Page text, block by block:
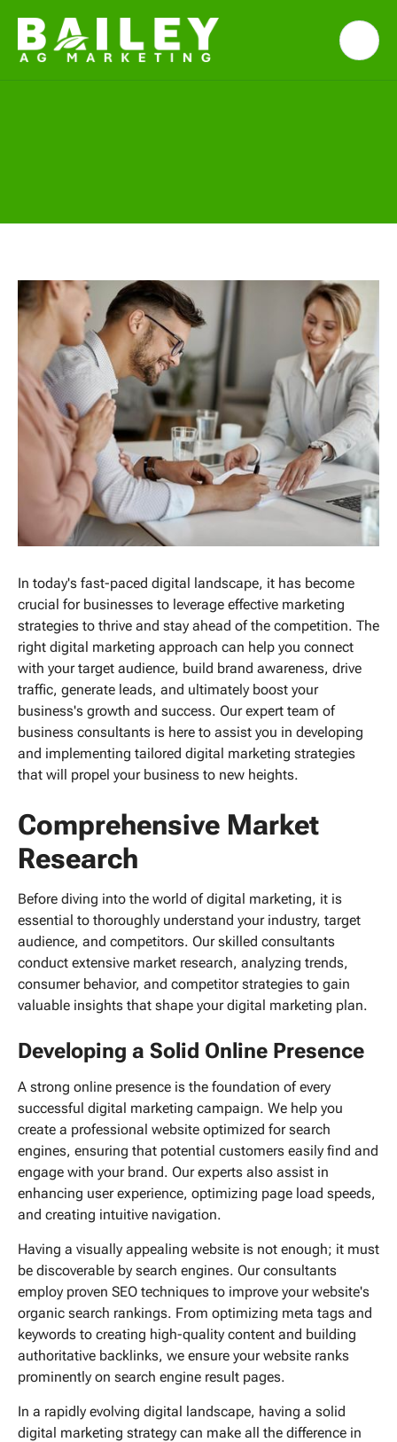
In today's fast-paced digital landscape, it has become
crucial for businesses to leverage effective marketing
strategies to thrive and stay ahead of the competition. The
right digital marketing approach can help you connect
with your target audience, build brand awareness, drive
traffic, generate leads, and ultimately boost your
business's growth and success. Our expert team of
business consultants is here to assist you in developing
and implementing tailored digital marketing strategies
that will propel your business to new heights.
Comprehensive Market
Research
Before diving into the world of digital marketing, it is
essential to thoroughly understand your industry, target
audience, and competitors. Our skilled consultants
conduct extensive market research, analyzing trends,
consumer behavior, and competitor strategies to gain
valuable insights that shape your digital marketing plan.
Developing a Solid Online Presence
A strong online presence is the foundation of every
successful digital marketing campaign. We help you
create a professional website optimized for search
engines, ensuring that potential customers easily find and
engage with your brand. Our experts also assist in
enhancing user experience, optimizing page load speeds,
and creating intuitive navigation.
Having a visually appealing website is not enough; it must
be discoverable by search engines. Our consultants
employ proven SEO techniques to improve your website's
organic search rankings. From optimizing meta tags and
keywords to creating high-quality content and building
authoritative backlinks, we ensure your website ranks
prominently on search engine result pages.
In a rapidly evolving digital landscape, having a solid
digital marketing strategy can make all the difference in